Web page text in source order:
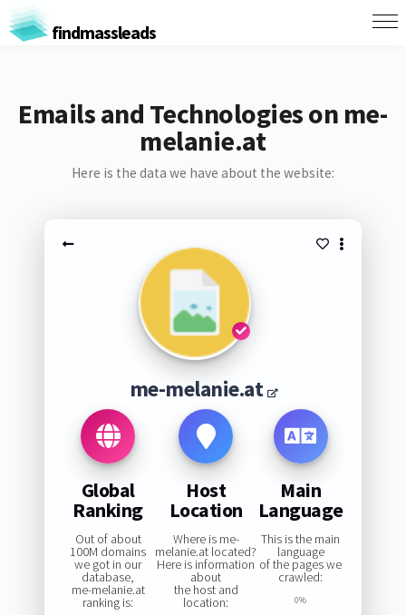
findmassleads
Emails and Technologies on me-
melanie.at
Here is the data we have about the website:
me-melanie.at
Global
Ranking
Out of about
100M domains
we got in our
database,
me-melanie.at
ranking is:
Host
Location
Where is me-
melanie.at located?
Here is information
about
the host and
location:
Main
Language
This is the main
language
of the pages we
crawled:
0%